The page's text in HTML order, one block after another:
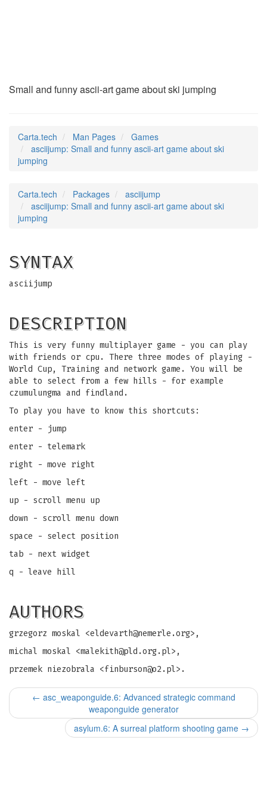
Small and funny ascii-art game about ski jumping
Carta.tech Man Pages
Games
asciijump: Small and funny ascii-art game about ski
jumping
Carta.tech Packages
asciijump
asciijump: Small and funny ascii-art game about ski
jumping
SYNTAX
asciijump
DESCRIPTION
This is very funny multiplayer game - you can play
with friends or cpu. There three modes of playing -
World Cup, Training and network game. You will be
able to select from a few hills - for example
czumulungma and findland.
To play you have to know this shortcuts:
enter - jump
enter - telemark
right - move right
left - move left
up - scroll menu up
down - scroll menu down
space - select position
tab - next widget
q - leave hill
AUTHORS
grzegorz moskal <eldevarth@nemerle.org>,
michal moskal <malekith@pld.org.pl>,
przemek niezobrala <finburson@o2.pl>.
← asc_weaponguide.6: Advanced strategic command
weaponguide generator
asylum.6: A surreal platform shooting game →